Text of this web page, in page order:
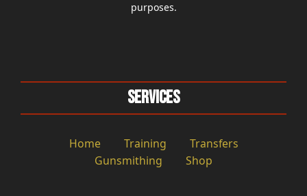
purposes.
Services
Home Training
Transfers
Gunsmithing
Shop